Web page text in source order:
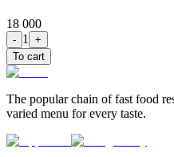
18 000
- 1
+
To cart
The popular chain of fast food
varied menu for every taste.